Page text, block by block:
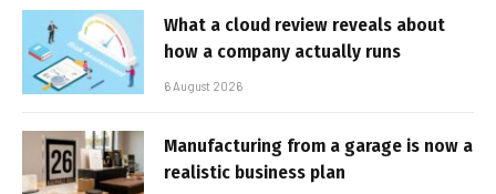
What a cloud review reveals about
how a company actually runs
6 August 2026
Manufacturing from a garage is now a
realistic business plan